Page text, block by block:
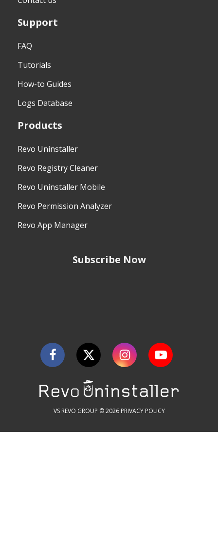
Support
FAQ
Tutorials
How-to Guides
Logs Database
Products
Revo Uninstaller
Revo Registry Cleaner
Revo Uninstaller Mobile
Revo Permission Analyzer
Revo App Manager
Subscribe Now
VS REVO GROUP © 2026 PRIVACY POLICY